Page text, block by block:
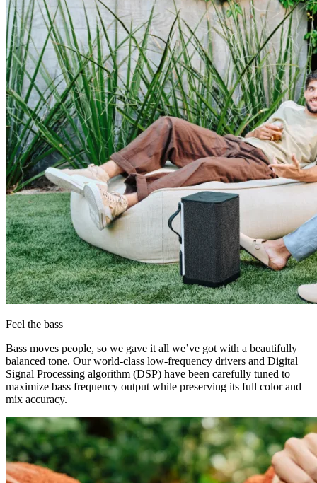
Feel the bass
Bass moves people, so we gave it all we’ve got with a beautifully
balanced tone. Our world-class low-frequency drivers and Digital
Signal Processing algorithm (DSP) have been carefully tuned to
maximize bass frequency output while preserving its full color and
mix accuracy.